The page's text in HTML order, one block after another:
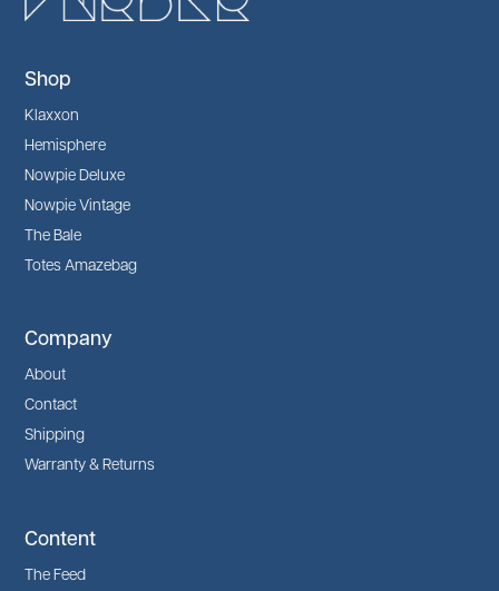
Shop
Klaxxon
Hemisphere
Nowpie Deluxe
Nowpie Vintage
The Bale
Totes Amazebag
Company
About
Contact
Shipping
Warranty & Returns
Content
The Feed